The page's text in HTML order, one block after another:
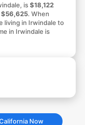
is$18,122
$56,625. When
living in Irwindale to
in Irwindale is
Now